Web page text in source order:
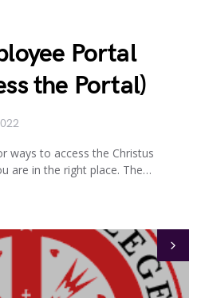
Portal
the Portal)
ways to access the Christus
are in the right place. The…